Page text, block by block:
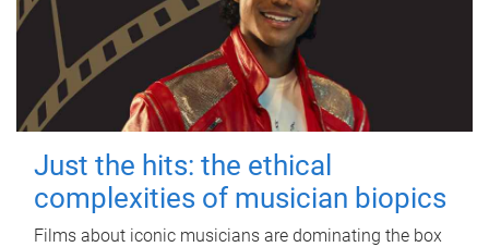
Just the hits: the ethical
complexities of musician biopics
Films about iconic musicians are dominating the box